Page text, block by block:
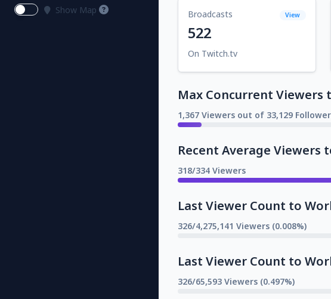
Show Map
Broadcasts View
522
On Twitch.tv
Max Concurrent Viewers
1,367 Viewers out of 33,129
Recent Average Viewers
318/334 Viewers
Last Viewer Count to
326/4,275,141 Viewers (0.008%)
Last Viewer Count to
326/65,593 Viewers (0.497%)